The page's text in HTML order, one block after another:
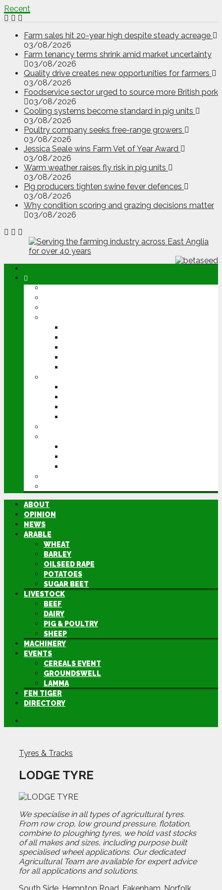
Recent
Farm sales hit 20-year high despite steady acreage
03/08/2026
Farm tenancy terms shrink amid market uncertainty
03/08/2026
Quality drive creates new opportunities for farmers
03/08/2026
Foodservice sector urged to source more British pork
03/08/2026
Cooling systems become standard in pig units
03/08/2026
Poultry company seeks free-range growers
03/08/2026
Jessica Seale wins Farm Vet of Year Award
03/08/2026
Warm weather raises fly risk in pig units
03/08/2026
Pig producers tighten swine fever defences
03/08/2026
Why condition scoring and grazing decisions matter
03/08/2026
ABOUT
OPINION
NEWS
ARABLE
WHEAT
BARLEY
OILSEED RAPE
POTATOES
SUGAR BEET
LIVESTOCK
BEEF
DAIRY
PIG & POULTRY
SHEEP
MACHINERY
EVENTS
CEREALS EVENT
GROUNDSWELL
LAMMA
FEN TIGER
DIRECTORY
Tyres & Tracks
LODGE TYRE
We specialise in all types of agricultural tyres.
From row crop, low ground pressure, flotation,
combine to ploughing tyres, we hold vast stocks
of all makes and sizes, including purpose built
specialised wheel applications. Our dedicated
Agricultural Team are available for expert advice
for all applications and solutions.